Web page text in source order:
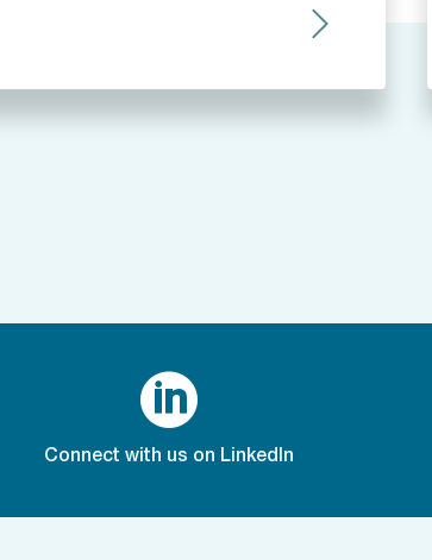

Connect with us on LinkedIn